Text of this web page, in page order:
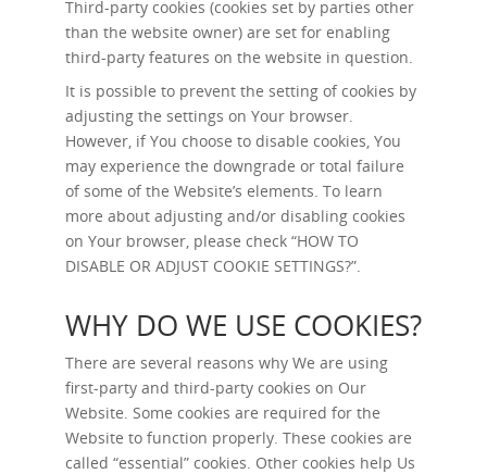
Third-party cookies (cookies set by parties other
than the website owner) are set for enabling
third-party features on the website in question.
It is possible to prevent the setting of cookies by
adjusting the settings on Your browser.
However, if You choose to disable cookies, You
may experience the downgrade or total failure
of some of the Website’s elements. To learn
more about adjusting and/or disabling cookies
on Your browser, please check “HOW TO
DISABLE OR ADJUST COOKIE SETTINGS?”.
WHY DO WE USE COOKIES?
There are several reasons why We are using
first-party and third-party cookies on Our
Website. Some cookies are required for the
Website to function properly. These cookies are
called “essential” cookies. Other cookies help Us